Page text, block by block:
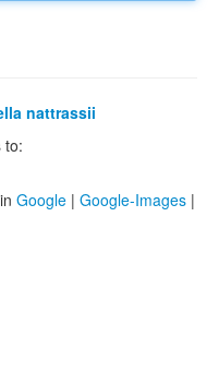
nattrassii
to:
in Google | Google-Images |